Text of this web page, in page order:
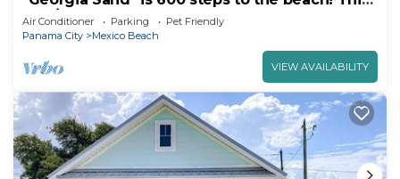
2BD/2BA adorable cottage sleeps 8!
Air Conditioner Parking
Pet Friendly
Panama City
Mexico Beach
VIEW AVAILABILITY